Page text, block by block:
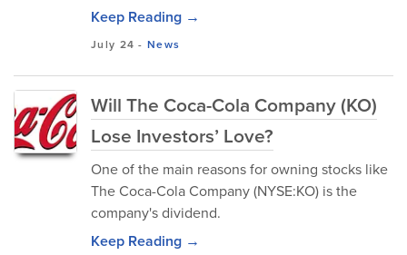
Keep Reading →
July 24 -News
Will The Coca-Cola Company (KO)
Lose Investors’ Love?
One of the main reasons for owning stocks like
The Coca-Cola Company (NYSE:KO) is the
company's dividend.
Keep Reading →